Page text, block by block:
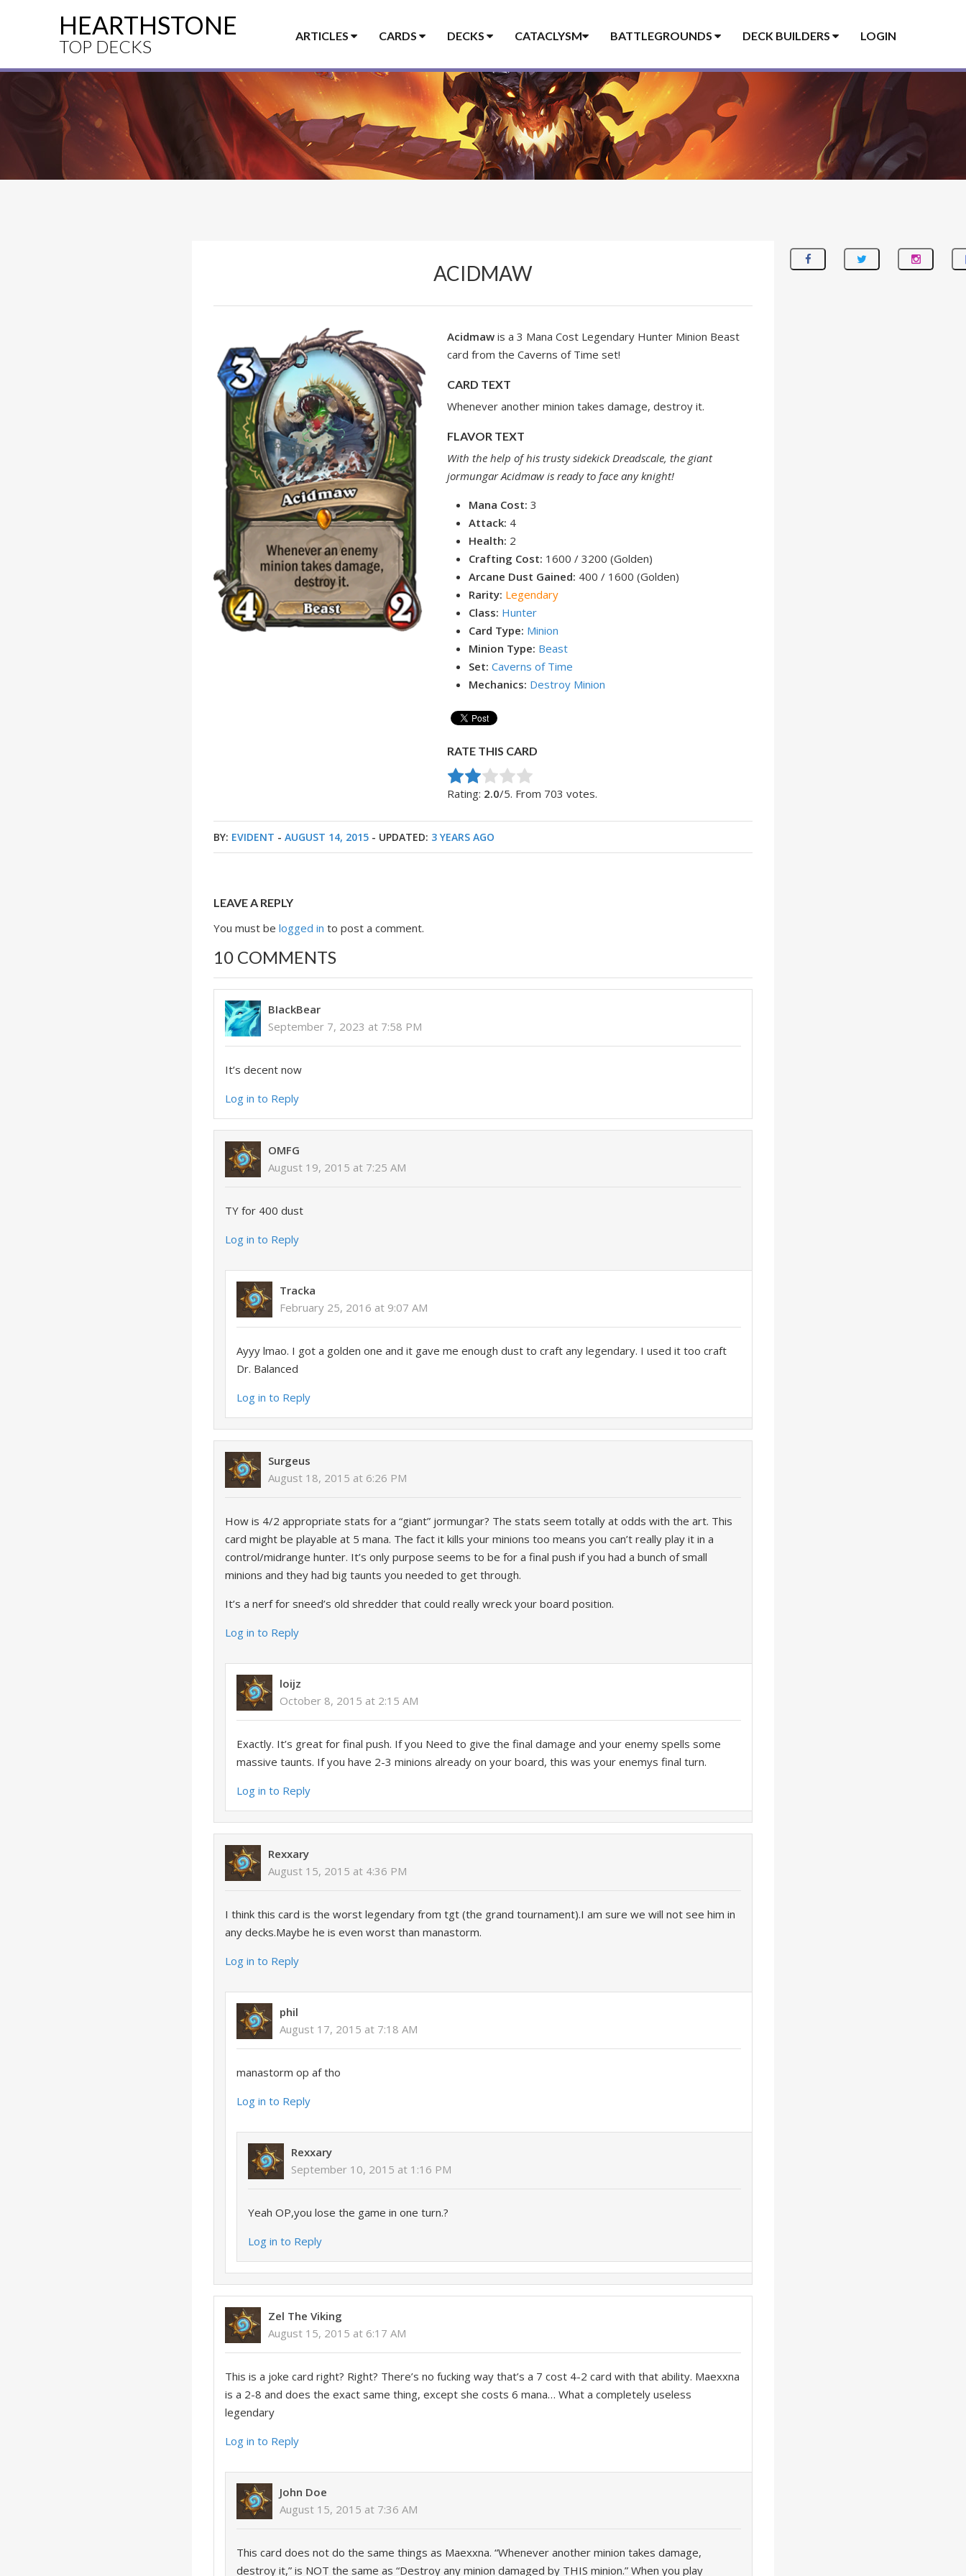
HEARTHSTONE
TOP DECKS
ARTICLES CARDS DECKS CATACLYSM BATTLEGROUNDS DECK BUILDERS LOGIN
ACIDMAW
Acidmaw is a 3 Mana Cost Legendary Hunter Minion Beast
card from the Caverns of Time set!
CARD TEXT
Whenever another minion takes damage, destroy it.
FLAVOR TEXT
With the help of his trusty sidekick Dreadscale, the giant
jormungar Acidmaw is ready to face any knight!
Mana Cost: 3
Attack: 4
Health: 2
Crafting Cost: 1600 / 3200 (Golden)
Arcane Dust Gained: 400 / 1600 (Golden)
Rarity: Legendary
Class: Hunter
Card Type: Minion
Minion Type: Beast
Set: Caverns of Time
Mechanics: Destroy Minion
RATE THIS CARD
Rate this item:
Submit Rating
Rating: 2.0/5. From 703 votes.
BY: EVIDENT -AUGUST 14, 2015 - UPDATED: 3 YEARS AGO
LEAVE A REPLY
You must belogged in to post a comment.
10 COMMENTS
BIackBear
September 7, 2023 at 7:58 PM
It’s decent now
Log in to Reply
OMFG
August 19, 2015 at 7:25 AM
TY for 400 dust
Log in to Reply
Tracka
February 25, 2016 at 9:07 AM
Ayyy lmao. I got a golden one and it gave me enough dust to craft any legendary. I used it too craft
Dr. Balanced
Log in to Reply
Surgeus
August 18, 2015 at 6:26 PM
How is 4/2 appropriate stats for a “giant” jormungar? The stats seem totally at odds with the art. This
card might be playable at 5 mana. The fact it kills your minions too means you can’t really play it in a
control/midrange hunter. It’s only purpose seems to be for a final push if you had a bunch of small
minions and they had big taunts you needed to get through.
It’s a nerf for sneed’s old shredder that could really wreck your board position.
Log in to Reply
loijz
October 8, 2015 at 2:15 AM
Exactly. It’s great for final push. If you Need to give the final damage and your enemy spells some
massive taunts. If you have 2-3 minions already on your board, this was your enemys final turn.
Log in to Reply
Rexxary
August 15, 2015 at 4:36 PM
I think this card is the worst legendary from tgt (the grand tournament).I am sure we will not see him in
any decks.Maybe he is even worst than manastorm.
Log in to Reply
phil
August 17, 2015 at 7:18 AM
manastorm op af tho
Log in to Reply
Rexxary
September 10, 2015 at 1:16 PM
Yeah OP,you lose the game in one turn.?
Log in to Reply
Zel The Viking
August 15, 2015 at 6:17 AM
This is a joke card right? Right? There’s no fucking way that’s a 7 cost 4-2 card with that ability. Maexxna
is a 2-8 and does the exact same thing, except she costs 6 mana… What a completely useless
legendary
Log in to Reply
John Doe
August 15, 2015 at 7:36 AM
This card does not do the same things as Maexxna. “Whenever another minion takes damage,
destroy it,” is NOT the same as “Destroy any minion damaged by THIS minion.” When you play